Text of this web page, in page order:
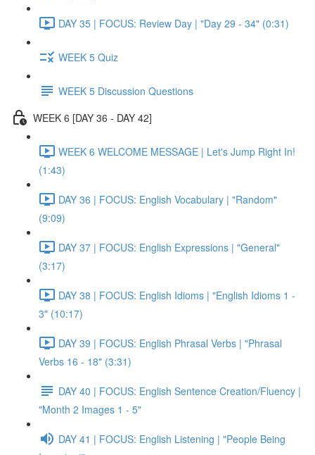
DAY 35 | FOCUS: Review Day | "Day 29 - 34" (0:31)
WEEK 5 Quiz
WEEK 5 Discussion Questions
WEEK 6 [DAY 36 - DAY 42]
WEEK 6 WELCOME MESSAGE | Let's Jump Right In!
(1:43)
DAY 36 | FOCUS: English Vocabulary | "Random"
(9:09)
DAY 37 | FOCUS: English Expressions | "General"
(3:17)
DAY 38 | FOCUS: English Idioms | "English Idioms 1 -
3" (10:17)
DAY 39 | FOCUS: English Phrasal Verbs | "Phrasal
Verbs 16 - 18" (3:31)
DAY 40 | FOCUS: English Sentence Creation/Fluency |
"Month 2 Images 1 - 5"
DAY 41 | FOCUS: English Listening | "People Being